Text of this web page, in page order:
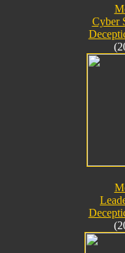
Cyber